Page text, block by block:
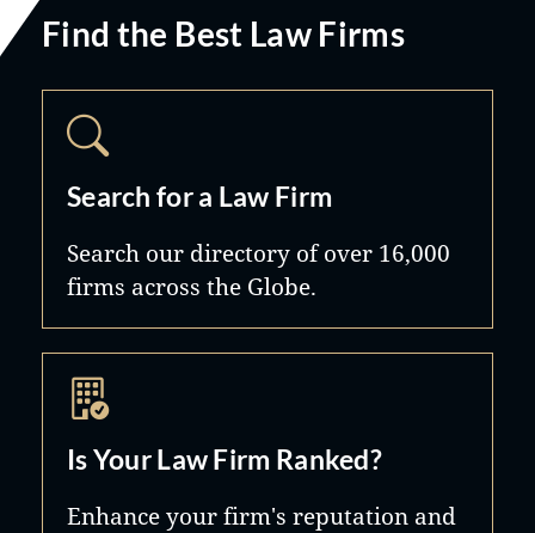
Find the Best Law Firms
Search for a Law Firm
Search our directory of over 16,000
firms across the Globe.
Is Your Law Firm Ranked?
Enhance your firm's reputation and